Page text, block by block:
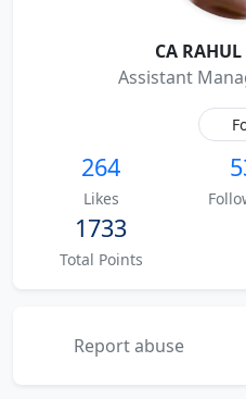
CA
Assistant
264
Likes
1733
Total Points
Report abuse